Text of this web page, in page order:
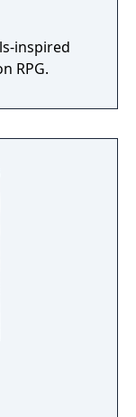
inspired
RPG.